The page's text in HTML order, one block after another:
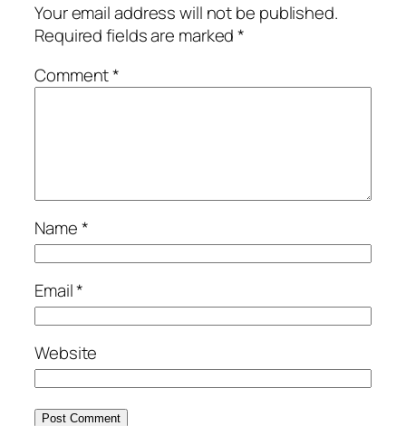
Your email address will not be published.
Required fields are marked*
Comment*
Name*
Email*
Website